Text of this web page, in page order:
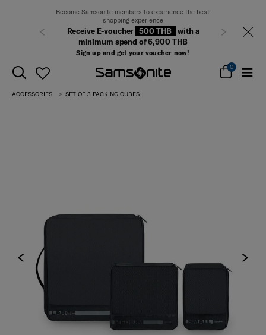
Become Samsonite members to experience the best
shopping experience
Receive E-voucher 500 THB
with a
minimum spend of 6,900 THB
Sign up and get your voucher now!
Previous Next
0
ACCESSORIES SET OF 3 PACKING CUBES